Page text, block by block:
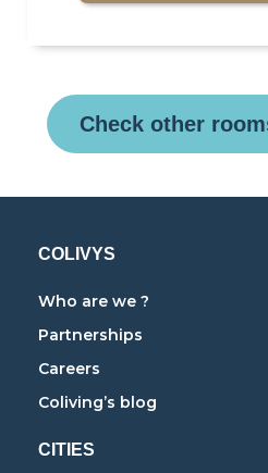
Check other
COLIVYS
Who are we ?
Partnerships
Careers
Coliving’s blog
CITIES